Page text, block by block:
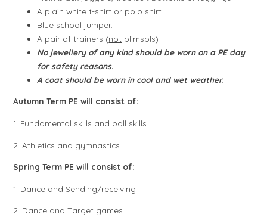
A plain white t-shirt or polo shirt.
Blue school jumper.
A pair of trainers (not plimsols)
No jewellery of any kind should be worn on a PE day
for safety reasons.
A coat should be worn in cool and wet weather.
Autumn Term PE will consist of:
1. Fundamental skills and ball skills
2. Athletics and gymnastics
Spring Term PE will consist of:
1. Dance and Sending/receiving
2. Dance and Target games